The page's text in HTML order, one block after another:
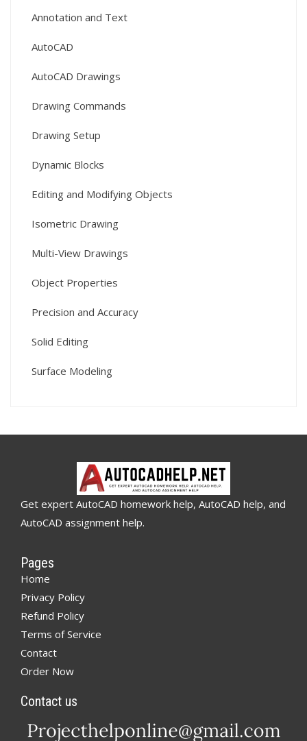
Annotation and Text
AutoCAD
AutoCAD Drawings
Drawing Commands
Drawing Setup
Dynamic Blocks
Editing and Modifying Objects
Isometric Drawing
Multi-View Drawings
Object Properties
Precision and Accuracy
Solid Editing
Surface Modeling
Get expert AutoCAD homework help, AutoCAD help, and
AutoCAD assignment help.
Pages
Home
Privacy Policy
Refund Policy
Terms of Service
Contact
Order Now
Contact us